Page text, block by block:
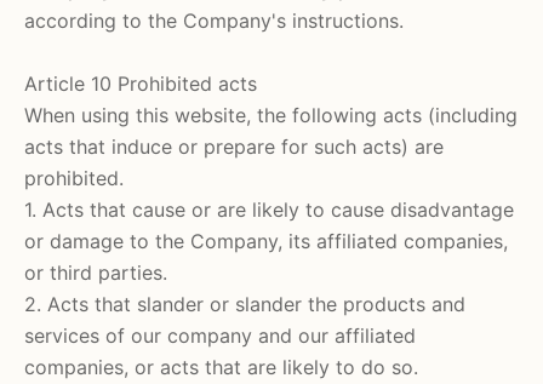
according to the Company's instructions.
Article 10 Prohibited acts
When using this website, the following acts (including
acts that induce or prepare for such acts) are
prohibited.
1. Acts that cause or are likely to cause disadvantage
or damage to the Company, its affiliated companies,
or third parties.
2. Acts that slander or slander the products and
services of our company and our affiliated
companies, or acts that are likely to do so.